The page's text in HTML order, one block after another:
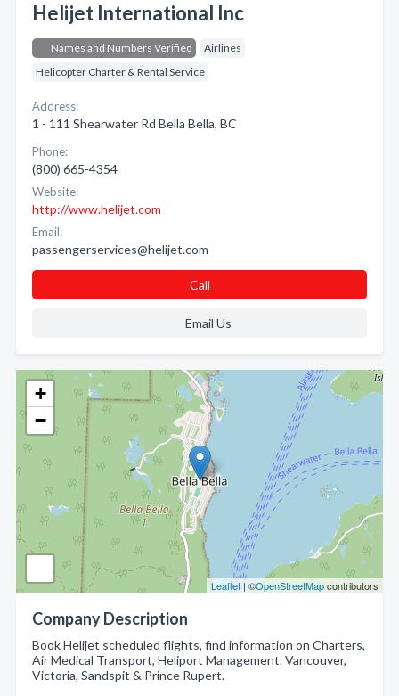
+
−
Leaflet| ©OpenStreetMapcontributors
Company Description
Book Helijet scheduled flights, find information on Charters,
Air Medical Transport, Heliport Management. Vancouver,
Victoria, Sandspit & Prince Rupert.
Helijet International Inc
Names and Numbers Verified
Airlines
Helicopter Charter & Rental Service
Address:
1 - 111 Shearwater Rd Bella Bella, BC
Phone:
(800) 665-4354
Website:
http://www.helijet.com
Email:
passengerservices@helijet.com
Call
Email Us